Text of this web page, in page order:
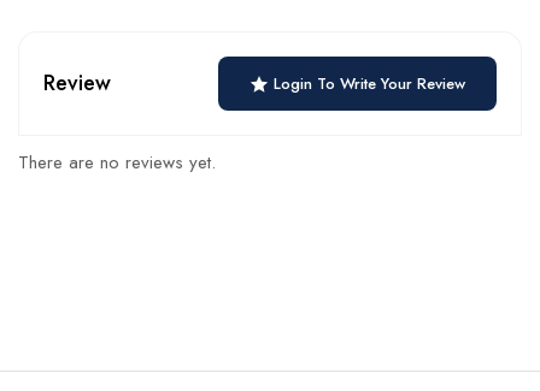
Review Login To Write Your Review
There are no reviews yet.